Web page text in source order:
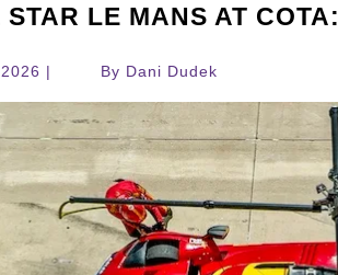
STAR LE MANS AT
| By Dani Dudek